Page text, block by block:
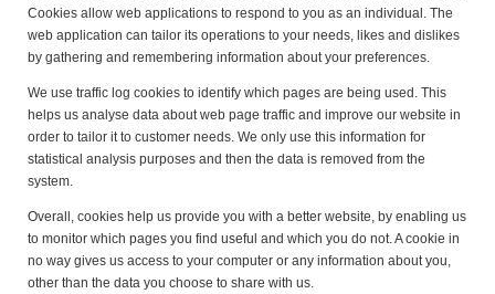
Cookies allow web applications to respond to you as an individual. The
web application can tailor its operations to your needs, likes and dislikes
by gathering and remembering information about your preferences.
We use traffic log cookies to identify which pages are being used. This
helps us analyse data about web page traffic and improve our website in
order to tailor it to customer needs. We only use this information for
statistical analysis purposes and then the data is removed from the
system.
Overall, cookies help us provide you with a better website, by enabling us
to monitor which pages you find useful and which you do not. A cookie in
no way gives us access to your computer or any information about you,
other than the data you choose to share with us.